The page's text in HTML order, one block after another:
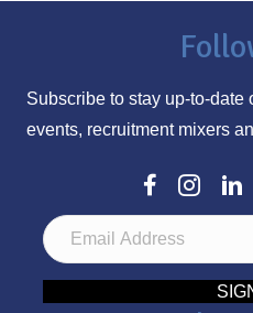
Subscribe to stay up-to-date
events, recruitment mixers
E
m